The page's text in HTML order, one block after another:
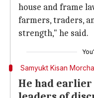
house and frame
farmers, traders,
strength," he said.
Samyukt Kisan Morcha
He had earlier